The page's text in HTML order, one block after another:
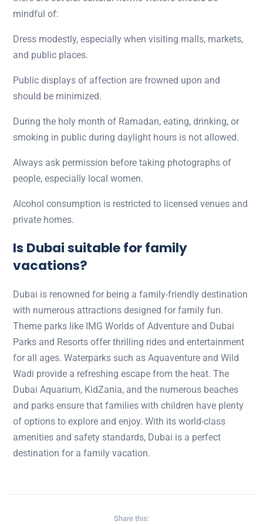
mindful of:
Dress modestly, especially when visiting malls, markets,
and public places.
Public displays of affection are frowned upon and
should be minimized.
During the holy month of Ramadan, eating, drinking, or
smoking in public during daylight hours is not allowed.
Always ask permission before taking photographs of
people, especially local women.
Alcohol consumption is restricted to licensed venues and
private homes.
Is Dubai suitable for family
vacations?
Dubai is renowned for being a family-friendly destination
with numerous attractions designed for family fun.
Theme parks like IMG Worlds of Adventure and Dubai
Parks and Resorts offer thrilling rides and entertainment
for all ages. Waterparks such as Aquaventure and Wild
Wadi provide a refreshing escape from the heat. The
Dubai Aquarium, KidZania, and the numerous beaches
and parks ensure that families with children have plenty
of options to explore and enjoy. With its world-class
amenities and safety standards, Dubai is a perfect
destination for a family vacation.
Share this: